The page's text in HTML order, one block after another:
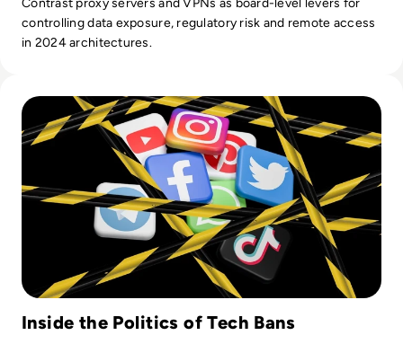
Contrast proxy servers and VPNs as board-level levers for
controlling data exposure, regulatory risk and remote access
in 2024 architectures.
Inside the Politics of Tech Bans